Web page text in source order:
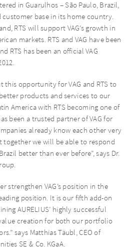
in Guarulhos – São Paulo, Brazil,
customer base in its home country.
RTS will support VAG’s growth in
markets. RTS and VAG have been
RTS has been an official VAG
this opportunity for VAG and RTS to
products and services to our
America with RTS becoming one of
been a trusted partner of VAG for
already know each other very
together we will be able to respond
better than ever before”, says Dr.
strengthen VAG’s position in the
position. It is our fifth add-on
AURELIUS’ highly successful
creation for both our portfolio
says Matthias Täubl, CEO of
SE & Co. KGaA.